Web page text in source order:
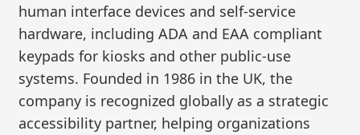
human interface devices and self-service
hardware, including ADA and EAA compliant
keypads for kiosks and other public-use
systems. Founded in 1986 in the UK, the
company is recognized globally as a strategic
accessibility partner, helping organizations